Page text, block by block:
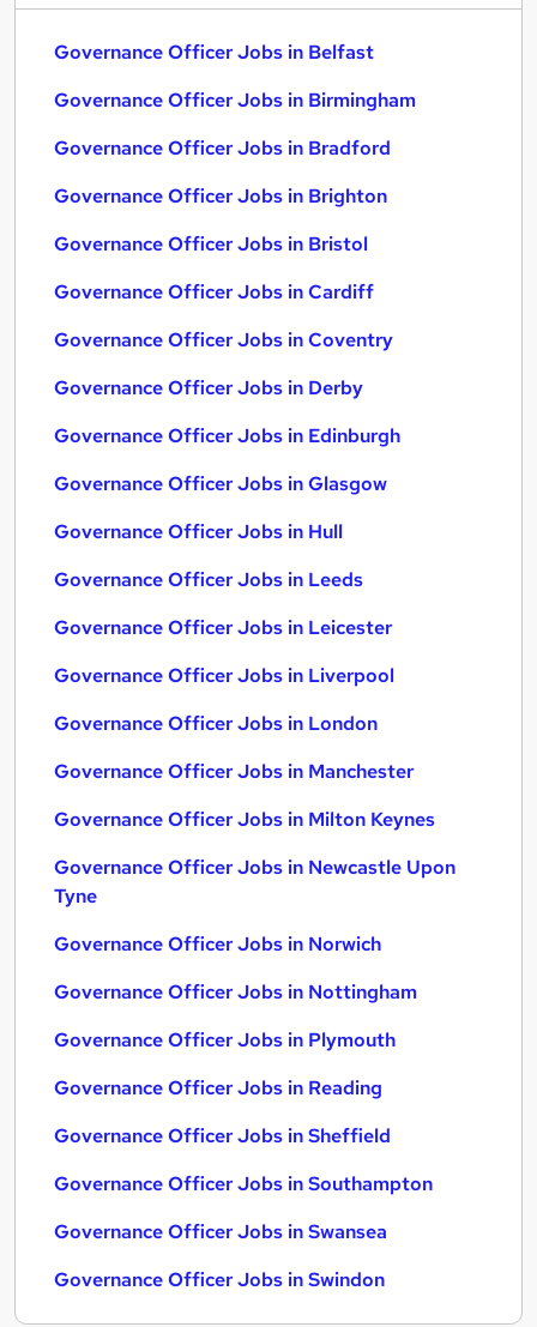
Governance Officer Jobs in Belfast
Governance Officer Jobs in Birmingham
Governance Officer Jobs in Bradford
Governance Officer Jobs in Brighton
Governance Officer Jobs in Bristol
Governance Officer Jobs in Cardiff
Governance Officer Jobs in Coventry
Governance Officer Jobs in Derby
Governance Officer Jobs in Edinburgh
Governance Officer Jobs in Glasgow
Governance Officer Jobs in Hull
Governance Officer Jobs in Leeds
Governance Officer Jobs in Leicester
Governance Officer Jobs in Liverpool
Governance Officer Jobs in London
Governance Officer Jobs in Manchester
Governance Officer Jobs in Milton Keynes
Governance Officer Jobs in Newcastle Upon
Tyne
Governance Officer Jobs in Norwich
Governance Officer Jobs in Nottingham
Governance Officer Jobs in Plymouth
Governance Officer Jobs in Reading
Governance Officer Jobs in Sheffield
Governance Officer Jobs in Southampton
Governance Officer Jobs in Swansea
Governance Officer Jobs in Swindon